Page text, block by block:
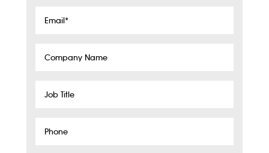
Email*
Company
Job
Phone